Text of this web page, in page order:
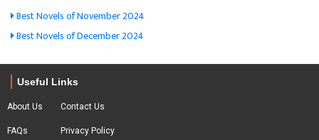
Best Novels of November 2024
Best Novels of December 2024
Useful Links
About Us
FAQs
Contact Us
Privacy Policy